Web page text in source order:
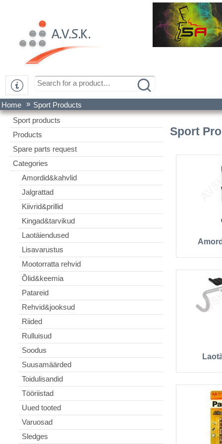
Home » Sport Products
Sport products
Products
Spare parts request
Categories
Amordid&kahvlid
Jalgrattad
Kiivrid&prillid
Kingad&tarvikud
Laotäiendused
Lisavarustus
Mootorratta rehvid
Õlid&keemia
Patareid
Rehvid&jooksud
Riided
Rulluisud
Soodus
Suusamäärded
Toidulisandid
Tööriistad
Uued tooted
Varuosad
Sledges
Sport